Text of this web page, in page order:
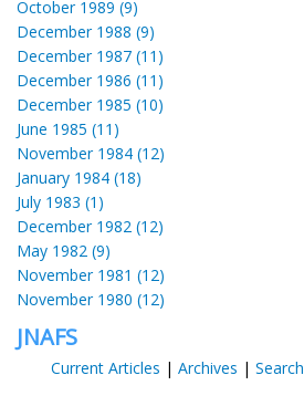
October 1989 (9)
December 1988 (9)
December 1987 (11)
December 1986 (11)
December 1985 (10)
June 1985 (11)
November 1984 (12)
January 1984 (18)
July 1983 (1)
December 1982 (12)
May 1982 (9)
November 1981 (12)
November 1980 (12)
JNAFS
Current Articles | Archives | Search